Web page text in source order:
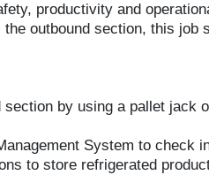
productivity and
outbound section, this job
by using a pallet jack
System to check
to store refrigerated